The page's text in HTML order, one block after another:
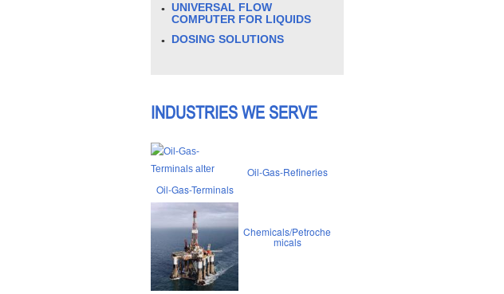
UNIVERSAL FLOW
COMPUTER FOR LIQUIDS
DOSING SOLUTIONS
INDUSTRIES WE SERVE
Oil-Gas-Terminals
Oil-Gas-Refineries
Chemicals/Petroche
micals